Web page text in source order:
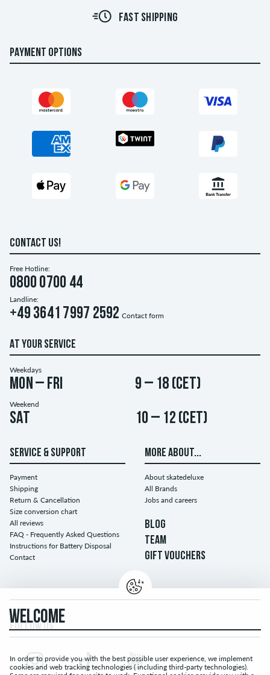
FAST SHIPPING
PAYMENT OPTIONS
CONTACT US!
Free Hotline:
0800 0700 44
Landline:
+49 3641 7997 2592 Contact form
AT YOUR SERVICE
Weekdays
Mon – Fri 9 – 18 (CET)
Weekend
Sat 10 – 12 (CET)
SERVICE & SUPPORT
Payment
Shipping
Return & Cancellation
Size conversion chart
All reviews
FAQ - Frequently Asked Questions
Instructions for Battery Disposal
Contact
MORE ABOUT...
About skatedeluxe
All Brands
Jobs and careers
BLOG
TEAM
GIFT VOUCHERS
FOLLOW US...
WELCOME
In order to provide you with the best possible user experience, we implement
cookies and web tracking technologies ( including third-party technologies).